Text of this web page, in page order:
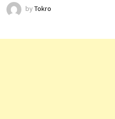
by Tokro